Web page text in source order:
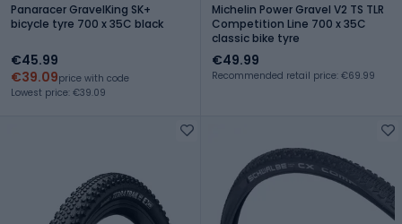
Panaracer GravelKing SK+
bicycle tyre 700 x 35C black
€45.99
€39.09price with code
Lowest price: €39.09
Michelin Power Gravel V2 TS TLR
Competition Line 700 x 35C
classic bike tyre
€49.99
Recommended retail price: €69.99